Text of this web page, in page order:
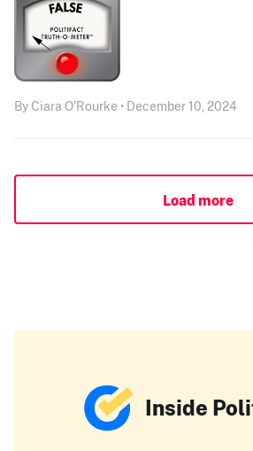
By Ciara O'Rourke • December 10, 2024
Load more
Inside